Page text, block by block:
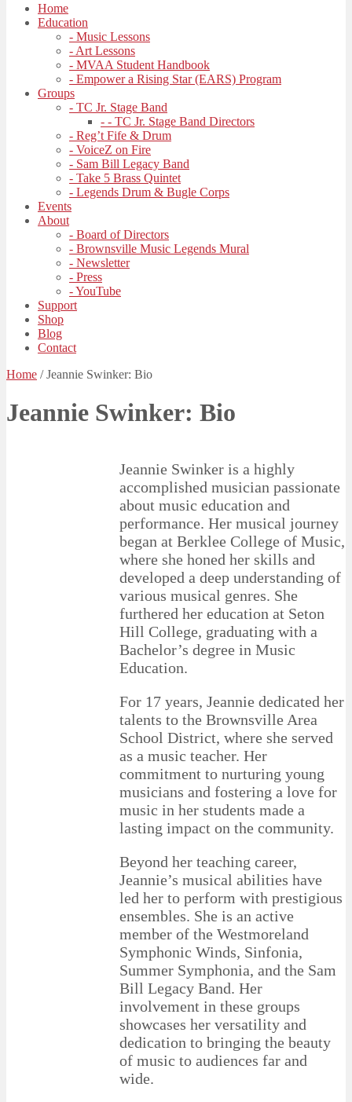
Home
Education
- Music Lessons
- Art Lessons
- MVAA Student Handbook
- Empower a Rising Star (EARS) Program
Groups
- TC Jr. Stage Band
- - TC Jr. Stage Band Directors
- Reg’t Fife & Drum
- VoiceZ on Fire
- Sam Bill Legacy Band
- Take 5 Brass Quintet
- Legends Drum & Bugle Corps
Events
About
- Board of Directors
- Brownsville Music Legends Mural
- Newsletter
- Press
- YouTube
Support
Shop
Blog
Contact
Home /Jeannie Swinker: Bio
Jeannie Swinker: Bio
Jeannie Swinker is a highly
accomplished musician passionate
about music education and
performance. Her musical journey
began at Berklee College of Music,
where she honed her skills and
developed a deep understanding of
various musical genres. She
furthered her education at Seton
Hill College, graduating with a
Bachelor’s degree in Music
Education.
For 17 years, Jeannie dedicated her
talents to the Brownsville Area
School District, where she served
as a music teacher. Her
commitment to nurturing young
musicians and fostering a love for
music in her students made a
lasting impact on the community.
Beyond her teaching career,
Jeannie’s musical abilities have
led her to perform with prestigious
ensembles. She is an active
member of the Westmoreland
Symphonic Winds, Sinfonia,
Summer Symphonia, and the Sam
Bill Legacy Band. Her
involvement in these groups
showcases her versatility and
dedication to bringing the beauty
of music to audiences far and
wide.